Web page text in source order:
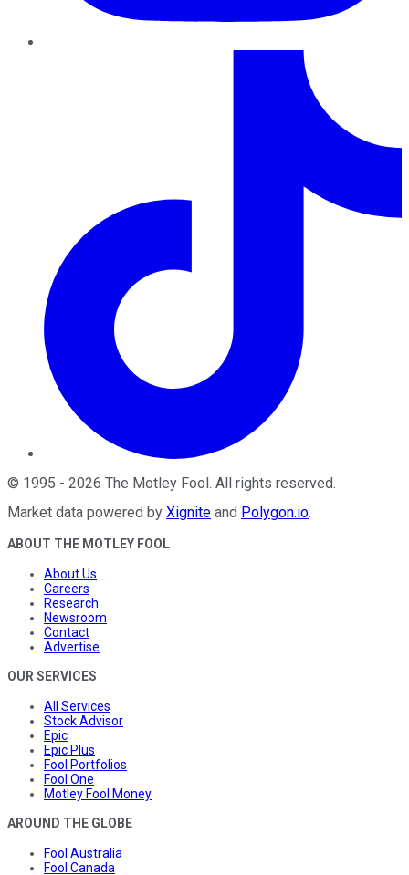
© 1995 - 2026 The Motley Fool . All rights reserved.
Market data powered by Xignite and Polygon.io.
ABOUT THE MOTLEY FOOL
About Us
Careers
Research
Newsroom
Contact
Advertise
OUR SERVICES
All Services
Stock Advisor
Epic
Epic Plus
Fool Portfolios
Fool One
Motley Fool Money
AROUND THE GLOBE
Fool Australia
Fool Canada